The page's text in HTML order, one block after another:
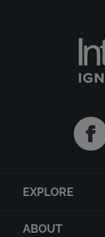
EXPLORE
ABOUT